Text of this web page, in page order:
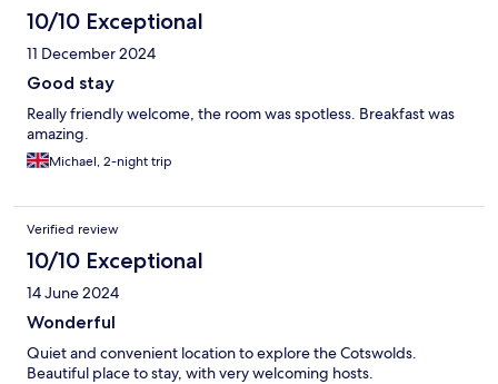
10/10 Exceptional
11 December 2024
Good stay
Really friendly welcome, the room was spotless. Breakfast was
amazing.
Michael, 2-night trip
Verified review
10/10 Exceptional
14 June 2024
Wonderful
Quiet and convenient location to explore the Cotswolds.
Beautiful place to stay, with very welcoming hosts.